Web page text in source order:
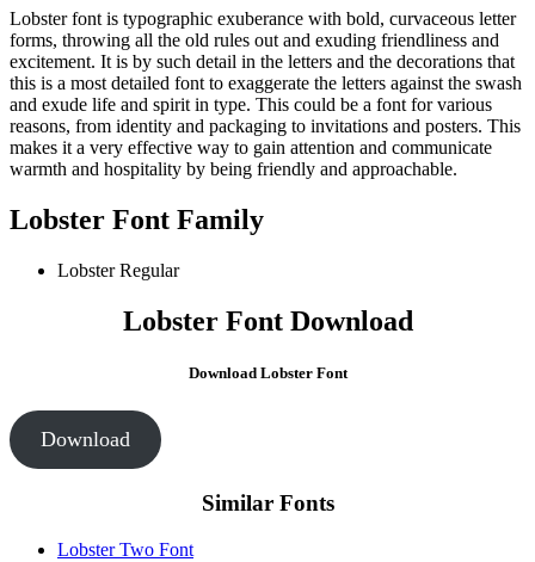
Lobster font is typographic exuberance with bold, curvaceous letter
forms, throwing all the old rules out and exuding friendliness and
excitement. It is by such detail in the letters and the decorations that
this is a most detailed font to exaggerate the letters against the swash
and exude life and spirit in type. This could be a font for various
reasons, from identity and packaging to invitations and posters. This
makes it a very effective way to gain attention and communicate
warmth and hospitality by being friendly and approachable.
Lobster Font Family
LobsterRegular
Lobster Font Download
Download Lobster Font
Download
Similar Fonts
Lobster Two Font